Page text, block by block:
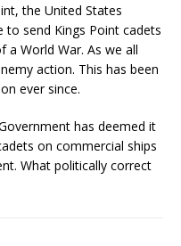
the United States
send Kings Point cadets
a World War. As we all
action. This has been
ever since.
has deemed it
on commercial ships
What politically correct